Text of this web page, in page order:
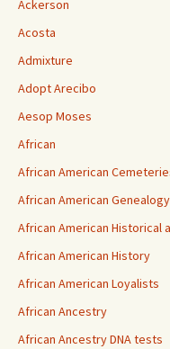
Ackerson
Acosta
Admixture
Adopt Arecibo
Aesop Moses
African
African American
African American Genealogy
African American Historical
African American History
African American Loyalists
African Ancestry
African Ancestry DNA tests